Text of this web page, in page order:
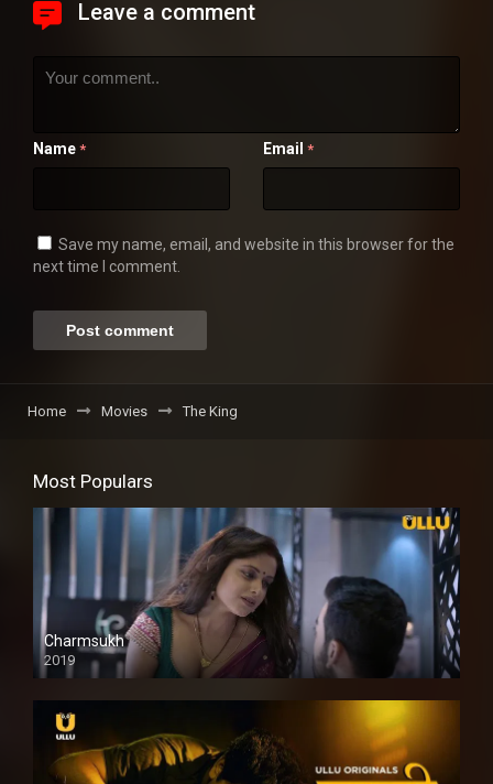
Leave a comment
Name * Email *
Save my name, email, and website in this browser for the
next time I comment.
Home Movies The King
Most Populars
Charmsukh
2019